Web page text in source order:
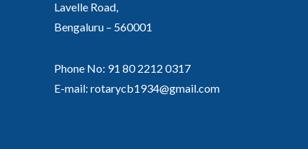
Lavelle Road,
Bengaluru – 560001
Phone No: 91 80 2212 0317
E-mail: rotarycb1934@gmail.com